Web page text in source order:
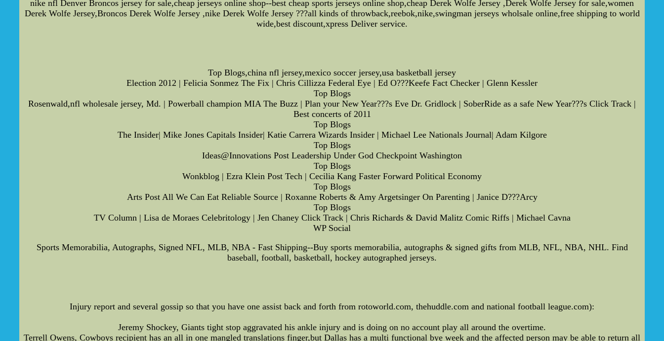
nike nfl Denver Broncos jersey for sale,cheap jerseys online shop--best cheap sports jerseys online shop,cheap Derek Wolfe Jersey ,Derek Wolfe Jersey for sale,women
Derek Wolfe Jersey,Broncos Derek Wolfe Jersey ,nike Derek Wolfe Jersey ???all kinds of throwback,reebok,nike,swingman jerseys wholsale online,free shipping to world
wide,best discount,xpress Deliver service.
Top Blogs,china nfl jersey,mexico soccer jersey,usa basketball jersey
Election 2012 | Felicia Sonmez The Fix | Chris Cillizza Federal Eye | Ed O???Keefe Fact Checker | Glenn Kessler
Top Blogs
Rosenwald,nfl wholesale jersey, Md. | Powerball champion MIA The Buzz | Plan your New Year???s Eve Dr. Gridlock | SoberRide as a safe New Year???s Click Track |
Best concerts of 2011
Top Blogs
The Insider| Mike Jones Capitals Insider| Katie Carrera Wizards Insider | Michael Lee Nationals Journal| Adam Kilgore
Top Blogs
Ideas@Innovations Post Leadership Under God Checkpoint Washington
Top Blogs
Wonkblog | Ezra Klein Post Tech | Cecilia Kang Faster Forward Political Economy
Top Blogs
Arts Post All We Can Eat Reliable Source | Roxanne Roberts & Amy Argetsinger On Parenting | Janice D???Arcy
Top Blogs
TV Column | Lisa de Moraes Celebritology | Jen Chaney Click Track | Chris Richards & David Malitz Comic Riffs | Michael Cavna
WP Social
Sports Memorabilia, Autographs, Signed NFL, MLB, NBA - Fast Shipping--Buy sports memorabilia, autographs & signed gifts from MLB, NFL, NBA, NHL. Find
baseball, football, basketball, hockey autographed jerseys.
Injury report and several gossip so that you have one assist back and forth from rotoworld.com, thehuddle.com and national football league.com):
Jeremy Shockey, Giants tight stop aggravated his ankle injury and is doing on no account play all around the overtime.
Terrell Owens, Cowboys recipient has an all in one mangled translations finger,but Dallas has a multi functional bye week and the affected person may be able to return all